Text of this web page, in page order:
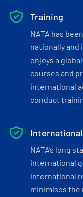
Training
NATA has
nationally and
enjoys a
courses and
international
conduct
International
NATA’s long
international
international
minimises the